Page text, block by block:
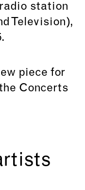
station
Television),
piece for
Concerts